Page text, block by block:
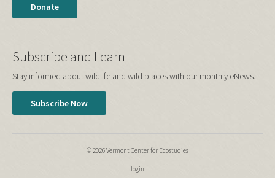
Donate
Subscribe and Learn
Stay informed about wildlife and wild places with our monthly eNews.
Subscribe Now
© 2026 Vermont Center for Ecostudies
login